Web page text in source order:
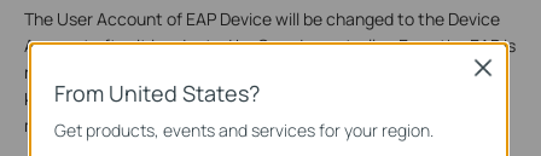
The User Account of EAP Device will be changed to the Device
Account after it is adopted by Omada controller. Even the EAP is
no longer managed by the Omada Controller, all settings are
kept. You should use Device Account to login to the EAP’s
management page unless you restore it to the factory default.
From United States?
Get products, events and services for your region.
Close